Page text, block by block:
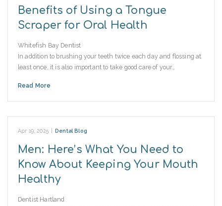
Benefits of Using a Tongue
Scraper for Oral Health
Whitefish Bay Dentist
In addition to brushing your teeth twice each day and flossing at
least once, it is also important to take good care of your…
Read More
Apr 19, 2025 Dental Blog
Men: Here’s What You Need to
Know About Keeping Your Mouth
Healthy
Dentist Hartland